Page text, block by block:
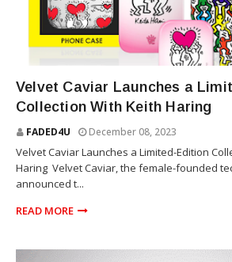
Velvet Caviar Launches a
Collection With Keith Haring
FADED4U December 08, 2023
Velvet Caviar Launches a Limited-Edition
Haring Velvet Caviar, the female-founded
announced t...
READ MORE